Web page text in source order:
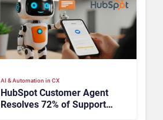
AI & Automation in CX
HubSpot Customer Agent
Resolves 72% of Support